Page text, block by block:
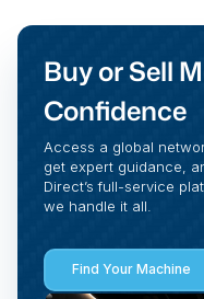
Buy or Sell
Confidence
Access a global
get expert guidance,
Direct’s full-service
we handle it all.
Find Your Machine